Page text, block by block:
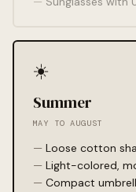
☀️
Summer
MAY TO AUGUST
Loose cotton
Light-colored,
Compact